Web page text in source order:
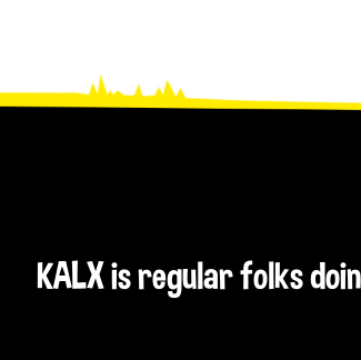
KALX is regular folks